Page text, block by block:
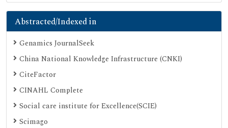
Abstracted/Indexed in
Genamics JournalSeek
China National Knowledge Infrastructure (CNKI)
CiteFactor
CINAHL Complete
Social care institute for Excellence(SCIE)
Scimago